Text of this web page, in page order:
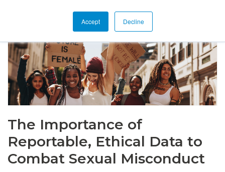
Accept Decline
The Importance of
Reportable, Ethical Data to
Combat Sexual Misconduct